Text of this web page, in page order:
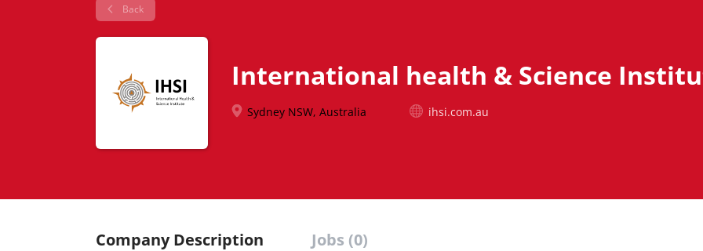
Back
International health & Science
Sydney NSW, Australia ihsi.com.au
Company Description Jobs (0)